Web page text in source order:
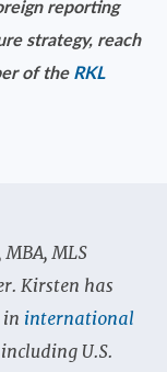
reporting
strategy, reach
of theRKL
MLS
Kirsten has
in international
U.S.